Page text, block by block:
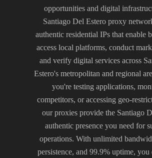
opportunities and digital
Santiago Del Estero proxy
authentic residential IPs that enable
access local platforms, conduct
and verify digital services across
Estero's metropolitan and regional
you're testing applications,
competitors, or accessing geo-
our proxies provide the Santiago
authentic presence you need for
operations. With unlimited
persistence, and 99.9% uptime, you